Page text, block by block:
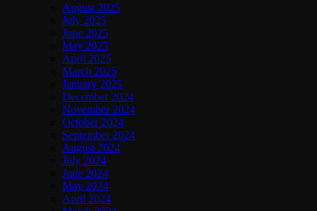
August 2025
July 2025
June 2025
May 2025
April 2025
March 2025
January 2025
December 2024
November 2024
October 2024
September 2024
August 2024
July 2024
June 2024
May 2024
April 2024